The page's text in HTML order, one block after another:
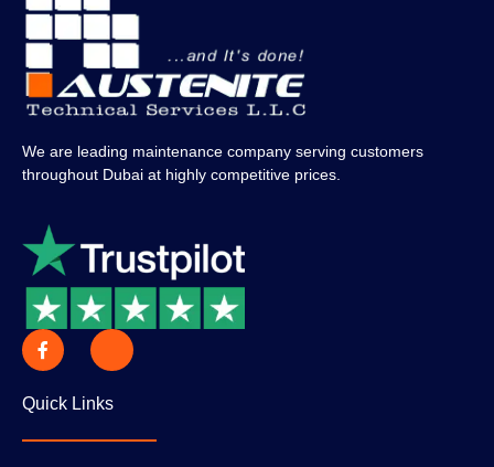
We are leading maintenance company serving customers
throughout Dubai at highly competitive prices.
Quick Links